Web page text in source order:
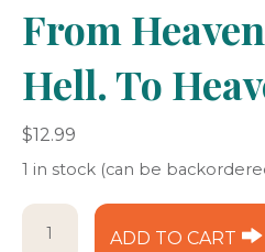
From
Hell. To
$12.99
1 in stock (can be
From
Heaven.
ADD TO CART